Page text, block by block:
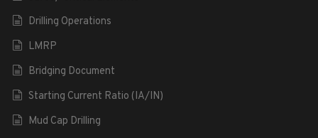
Drilling Operations
LMRP
Bridging Document
Starting Current Ratio (IA/IN)
Mud Cap Drilling